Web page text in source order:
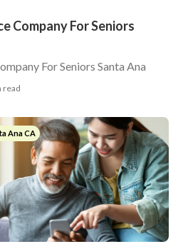
Company For Seniors
For Seniors Santa Ana
read
Ana CA